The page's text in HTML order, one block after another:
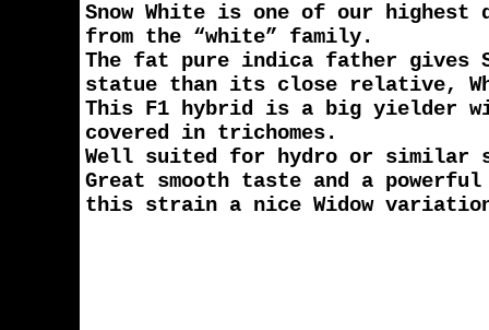
Snow White is one of our
from the “white” family.
The fat pure indica father gives
statue than its close relative,
This F1 hybrid is a big yielder
covered in trichomes.
Well suited for hydro or similar
Great smooth taste and a
this strain a nice Widow